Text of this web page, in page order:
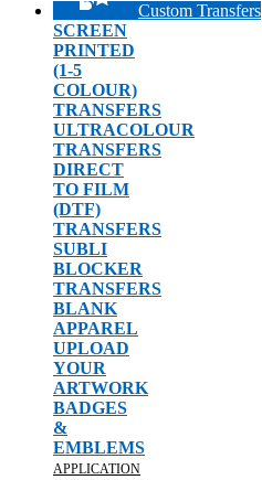
Custom Transfers
SCREEN
PRINTED
(1-5
COLOUR)
TRANSFERS
ULTRACOLOUR
TRANSFERS
DIRECT
TO FILM
(DTF)
TRANSFERS
SUBLI
BLOCKER
TRANSFERS
BLANK
APPAREL
UPLOAD
YOUR
ARTWORK
BADGES
&
EMBLEMS
APPLICATION